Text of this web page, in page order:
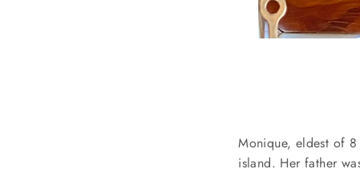
Monique, eldest of
island. Her father